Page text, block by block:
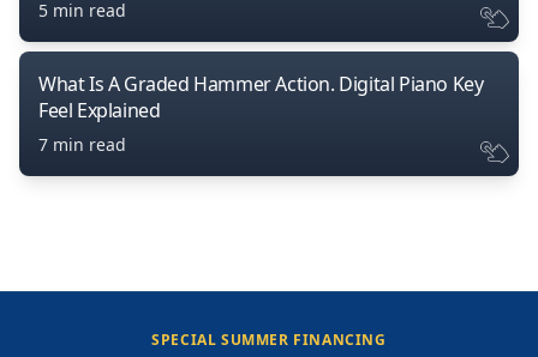
5 min read
What Is A Graded Hammer Action. Digital Piano Key
Feel Explained
7 min read
SPECIAL SUMMER FINANCING